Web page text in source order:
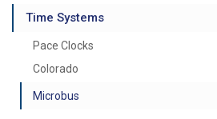
Time Systems
Pace Clocks
Colorado
Microbus